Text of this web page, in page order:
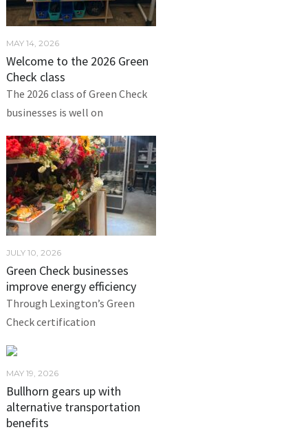
MAY 14, 2026
Welcome to the 2026 Green
Check class
The 2026 class of Green Check
businesses is well on
JULY 10, 2026
Green Check businesses
improve energy efficiency
Through Lexington’s Green
Check certification
MAY 19, 2026
Bullhorn gears up with
alternative transportation
benefits